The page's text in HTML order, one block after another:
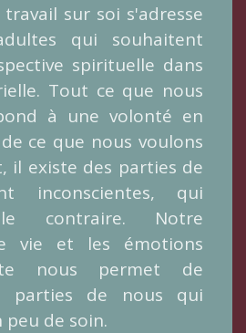
sur soi s'adresse
qui souhaitent
spirituelle dans
Tout ce que nous
à une volonté en
ce que nous voulons
il existe des parties de
inconscientes, qui
contraire. Notre
vie et les émotions
nous permet de
parties de nous qui
de soin.